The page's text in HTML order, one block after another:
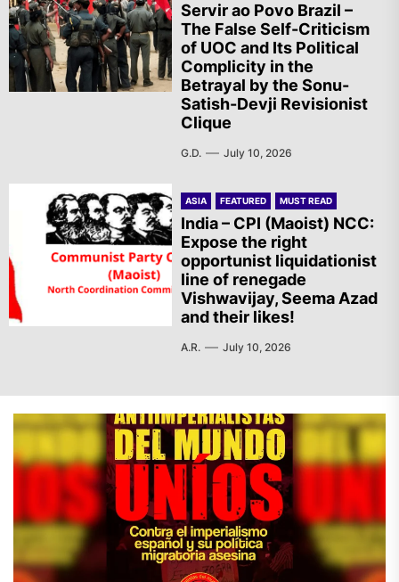
Servir ao Povo Brazil –
The False Self-Criticism
of UOC and Its Political
Complicity in the
Betrayal by the Sonu-
Satish-Devji Revisionist
Clique
G.D. July 10, 2026
ASIA FEATURED MUST READ
India – CPI (Maoist) NCC:
Expose the right
opportunist liquidationist
line of renegade
Vishwavijay, Seema Azad
and their likes!
A.R. July 10, 2026